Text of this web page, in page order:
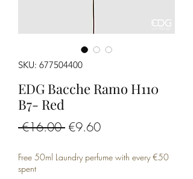
SKU: 677504400
EDG Bacche Ramo H110
B7- Red
€16.00 Regular
€9.60Sale
Free 50ml Laundry perfume with every €50
spent